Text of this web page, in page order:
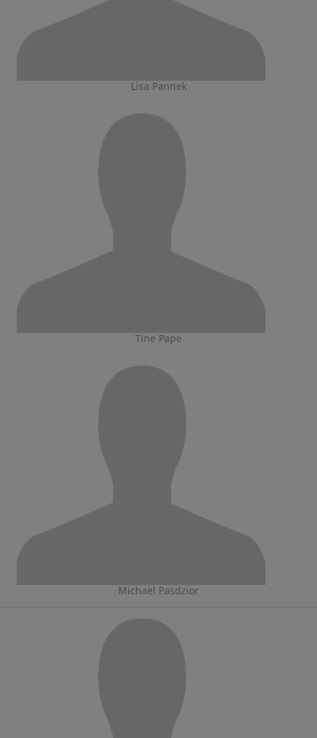
Lisa Pannek
Tine Pape
Michael Pasdzior